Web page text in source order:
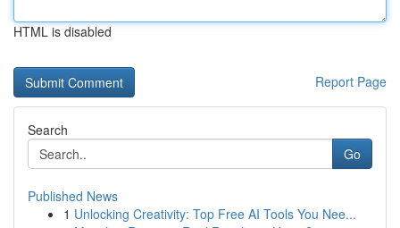
HTML is disabled
Report Page
Search
Go
Published News
1 Unlocking Creativity: Top Free AI Tools You Nee...